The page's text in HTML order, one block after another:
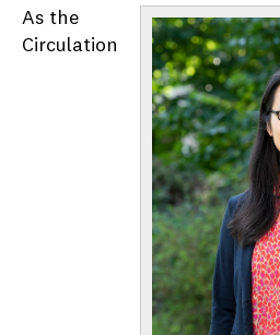
As the
Circulation